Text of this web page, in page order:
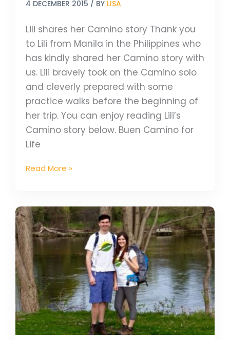
4 DECEMBER 2015 / BY LISA
Lili shares her Camino story Thank you
to Lili from Manila in the Philippines who
has kindly shared her Camino story with
us. Lili bravely took on the Camino solo
and cleverly prepared with some
practice walks before the beginning of
her trip. You can enjoy reading Lili’s
Camino story below. Buen Camino for
Life
Read More »
The
Great
Camino
Clean
Up